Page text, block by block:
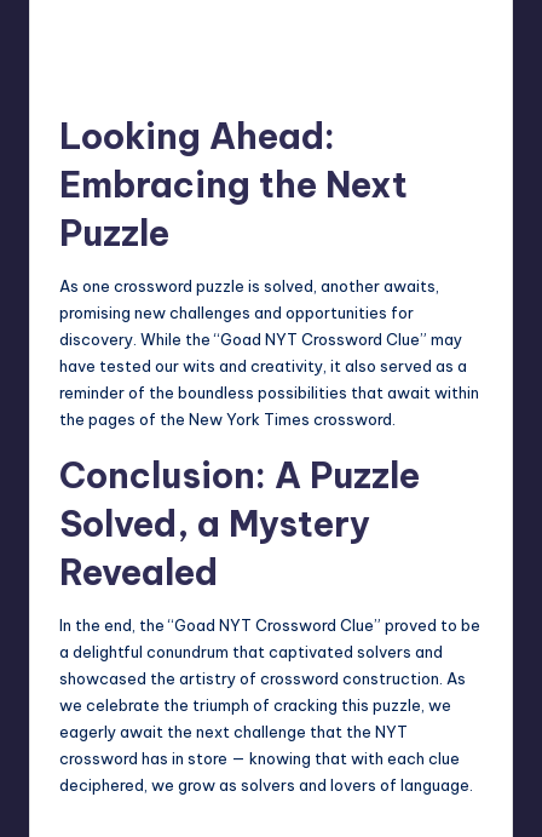
Looking Ahead:
Embracing the Next
Puzzle
As one crossword puzzle is solved, another awaits,
promising new challenges and opportunities for
discovery. While the “Goad NYT Crossword Clue” may
have tested our wits and creativity, it also served as a
reminder of the boundless possibilities that await within
the pages of the New York Times crossword.
Conclusion: A Puzzle
Solved, a Mystery
Revealed
In the end, the “Goad NYT Crossword Clue” proved to be
a delightful conundrum that captivated solvers and
showcased the artistry of crossword construction. As
we celebrate the triumph of cracking this puzzle, we
eagerly await the next challenge that the NYT
crossword has in store — knowing that with each clue
deciphered, we grow as solvers and lovers of language.